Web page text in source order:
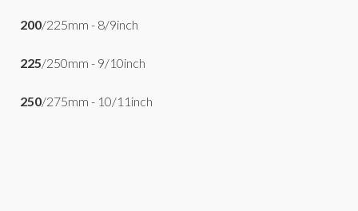
200/225mm - 8/9inch
225/250mm - 9/10inch
250/275mm - 10/11inch